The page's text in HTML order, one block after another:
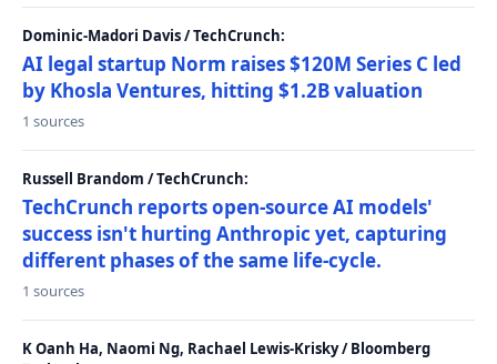
Dominic-Madori Davis / TechCrunch:
AI legal startup Norm raises $120M Series C led
by Khosla Ventures, hitting $1.2B valuation
1 sources
Russell Brandom / TechCrunch:
TechCrunch reports open-source AI models'
success isn't hurting Anthropic yet, capturing
different phases of the same life-cycle.
1 sources
K Oanh Ha, Naomi Ng, Rachael Lewis-Krisky / Bloomberg